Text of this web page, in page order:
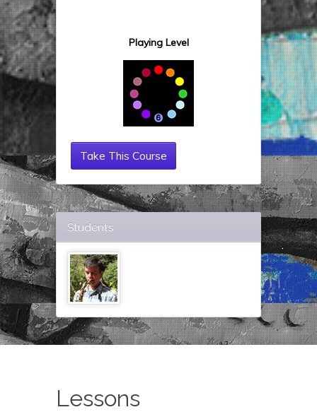
Playing Level
Take This Course
Students
Lessons